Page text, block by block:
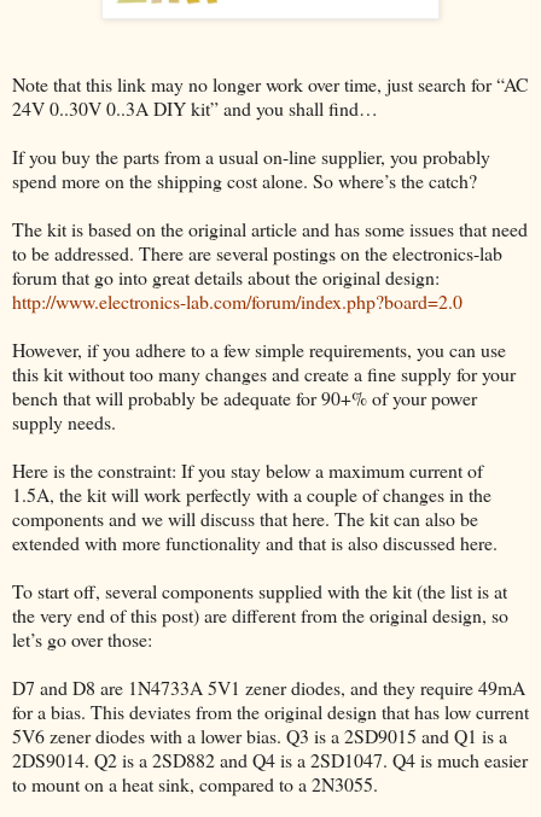
Note that this link may no longer work over time, just search for “AC
24V 0..30V 0..3A DIY kit” and you shall find…
If you buy the parts from a usual on-line supplier, you probably
spend more on the shipping cost alone. So where’s the catch?
The kit is based on the original article and has some issues that need
to be addressed. There are several postings on the electronics-lab
forum that go into great details about the original design:
http://www.electronics-lab.com/forum/index.php?board=2.0
However, if you adhere to a few simple requirements, you can use
this kit without too many changes and create a fine supply for your
bench that will probably be adequate for 90+% of your power
supply needs.
Here is the constraint: If you stay below a maximum current of
1.5A, the kit will work perfectly with a couple of changes in the
components and we will discuss that here. The kit can also be
extended with more functionality and that is also discussed here.
To start off, several components supplied with the kit (the list is at
the very end of this post) are different from the original design, so
let’s go over those:
D7 and D8 are 1N4733A 5V1 zener diodes, and they require 49mA
for a bias. This deviates from the original design that has low current
5V6 zener diodes with a lower bias. Q3 is a 2SD9015 and Q1 is a
2DS9014. Q2 is a 2SD882 and Q4 is a 2SD1047. Q4 is much easier
to mount on a heat sink, compared to a 2N3055.